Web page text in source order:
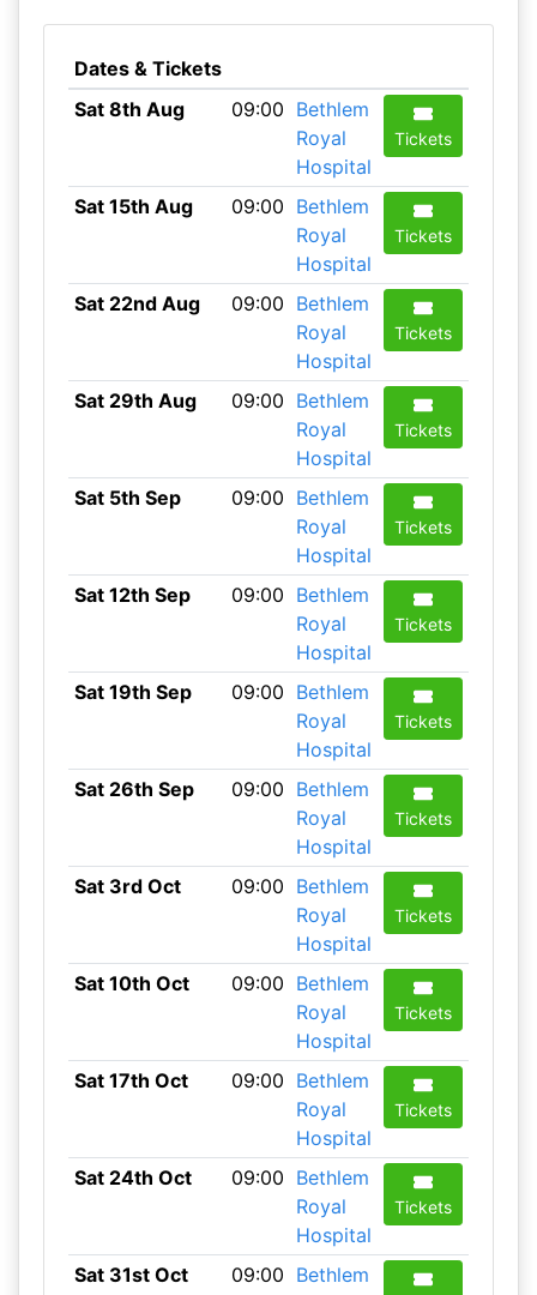
Dates & Tickets
Sat 8th Aug
09:00 Bethlem
Royal
Hospital
Tickets
Sat 15th Aug 09:00 Bethlem
Royal
Hospital
Tickets
Sat 22nd Aug 09:00 Bethlem
Royal
Hospital
Tickets
Sat 29th Aug 09:00 Bethlem
Royal
Hospital
Tickets
Sat 5th Sep 09:00 Bethlem
Royal
Hospital
Tickets
Sat 12th Sep 09:00 Bethlem
Royal
Hospital
Tickets
Sat 19th Sep 09:00 Bethlem
Royal
Hospital
Tickets
Sat 26th Sep 09:00 Bethlem
Royal
Hospital
Tickets
Sat 3rd Oct 09:00 Bethlem
Royal
Hospital
Tickets
Sat 10th Oct 09:00 Bethlem
Royal
Hospital
Tickets
Sat 17th Oct 09:00 Bethlem
Royal
Hospital
Tickets
Sat 24th Oct 09:00 Bethlem
Royal
Hospital
Tickets
Sat 31st Oct 09:00 Bethlem